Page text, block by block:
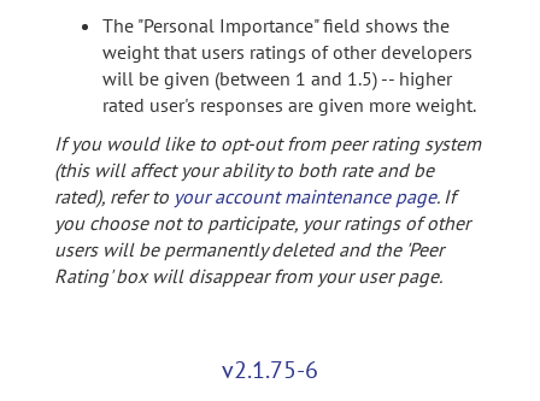
The "Personal Importance" field shows the
weight that users ratings of other developers
will be given (between 1 and 1.5) -- higher
rated user's responses are given more weight.
If you would like to opt-out from peer rating system
(this will affect your ability to both rate and be
rated), refer to your account maintenance page. If
you choose not to participate, your ratings of other
users will be permanently deleted and the 'Peer
Rating' box will disappear from your user page.
v2.1.75-6